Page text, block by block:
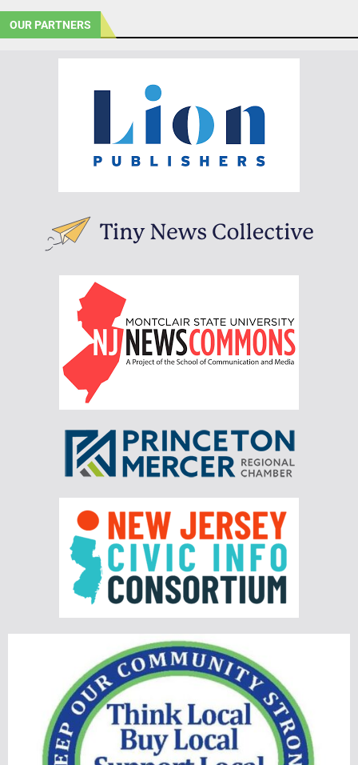
OUR PARTNERS